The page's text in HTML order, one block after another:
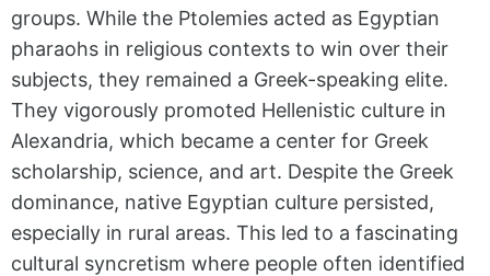
groups. While the Ptolemies acted as Egyptian
pharaohs in religious contexts to win over their
subjects, they remained a Greek-speaking elite.
They vigorously promoted Hellenistic culture in
Alexandria, which became a center for Greek
scholarship, science, and art. Despite the Greek
dominance, native Egyptian culture persisted,
especially in rural areas. This led to a fascinating
cultural syncretism where people often identified